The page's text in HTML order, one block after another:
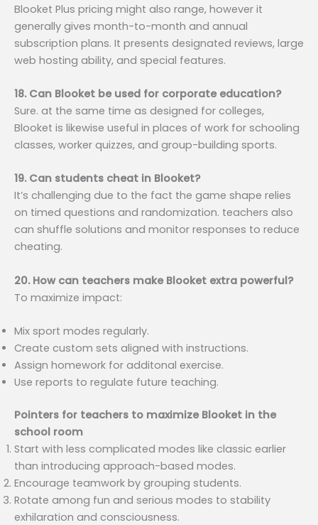
Blooket Plus pricing might also range, however it
generally gives month-to-month and annual
subscription plans. It presents designated reviews, large
web hosting ability, and special features.
18. Can Blooket be used for corporate education?
Sure. at the same time as designed for colleges,
Blooket is likewise useful in places of work for schooling
classes, worker quizzes, and group-building sports.
19. Can students cheat in Blooket?
It’s challenging due to the fact the game shape relies
on timed questions and randomization. teachers also
can shuffle solutions and monitor responses to reduce
cheating.
20. How can teachers make Blooket extra powerful?
To maximize impact:
Mix sport modes regularly.
Create custom sets aligned with instructions.
Assign homework for additonal exercise.
Use reports to regulate future teaching.
Pointers for teachers to maximize Blooket in the
school room
Start with less complicated modes like classic earlier
than introducing approach-based modes.
Encourage teamwork by grouping students.
Rotate among fun and serious modes to stability
exhilaration and consciousness.